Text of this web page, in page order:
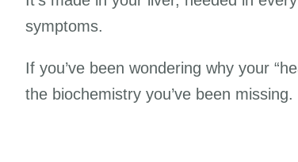
symptoms.
If you’ve been wondering why your
the biochemistry you’ve been missing.